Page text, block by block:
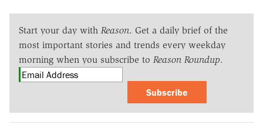
Start your day with Reason. Get a daily brief of the
most important stories and trends every weekday
morning when you subscribe to Reason Roundup.
Subscribe